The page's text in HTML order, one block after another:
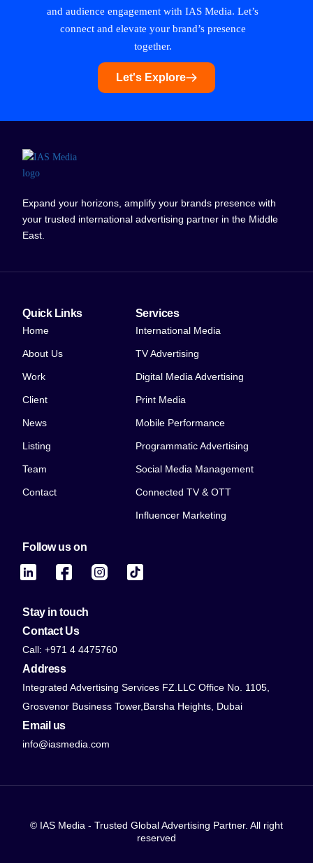
and audience engagement with IAS Media. Let’s
connect and elevate your brand’s presence
together.
Let's Explore
Expand your horizons, amplify your brands presence with
your trusted international advertising partner in the Middle
East.
Quick Links
Home
About Us
Work
Client
News
Listing
Team
Contact
Services
International Media
TV Advertising
Digital Media Advertising
Print Media
Mobile Performance
Programmatic Advertising
Social Media Management
Connected TV & OTT
Influencer Marketing
Follow us on
Stay in touch
Contact Us
Call: +971 4 4475760
Address
Integrated Advertising Services FZ.LLC Office No. 1105,
Grosvenor Business Tower,Barsha Heights, Dubai
Email us
info@iasmedia.com
© IAS Media - Trusted Global Advertising Partner. All right
reserved